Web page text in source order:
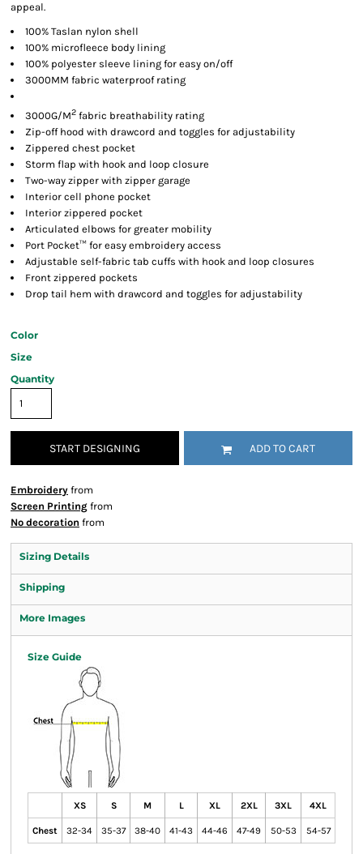
appeal.
100% Taslan nylon shell
100% microfleece body lining
100% polyester sleeve lining for easy on/off
3000MM fabric waterproof rating
3000G/M2 fabric breathability rating
Zip-off hood with drawcord and toggles for adjustability
Zippered chest pocket
Storm flap with hook and loop closure
Two-way zipper with zipper garage
Interior cell phone pocket
Interior zippered pocket
Articulated elbows for greater mobility
Port Pocket™ for easy embroidery access
Adjustable self-fabric tab cuffs with hook and loop closures
Front zippered pockets
Drop tail hem with drawcord and toggles for adjustability
Color
Size
Quantity
START DESIGNING ADD TO CART
Embroidery from
Screen Printing from
No decoration from
Sizing Details
Shipping
More Images
Size Guide
XS S M L XL 2XL 3XL 4XL
Chest 32-34 35-37 38-40 41-43 44-46 47-49 50-53 54-57